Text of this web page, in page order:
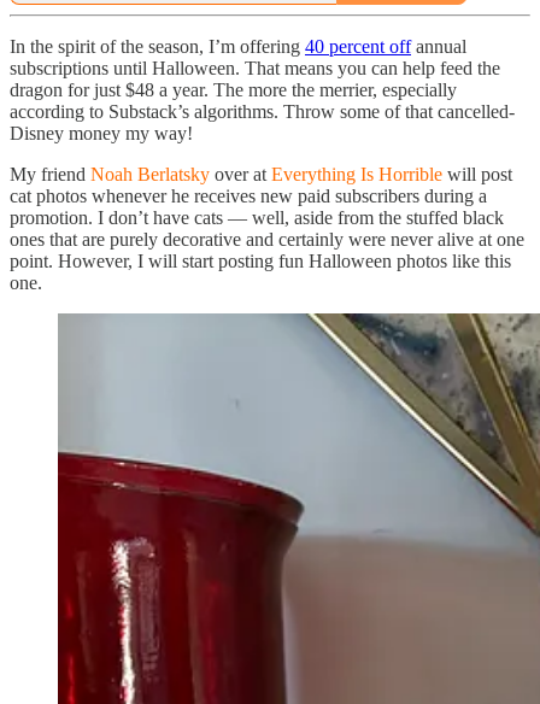
In the spirit of the season, I’m offering 40 percent offannual
subscriptions until Halloween. That means you can help feed the
dragon for just $48 a year. The more the merrier, especially
according to Substack’s algorithms. Throw some of that cancelled-
Disney money my way!
My friend Noah Berlatsky over at Everything Is Horrible will post
cat photos whenever he receives new paid subscribers during a
promotion. I don’t have cats — well, aside from the stuffed black
ones that are purely decorative and certainly were never alive at one
point. However, I will start posting fun Halloween photos like this
one.